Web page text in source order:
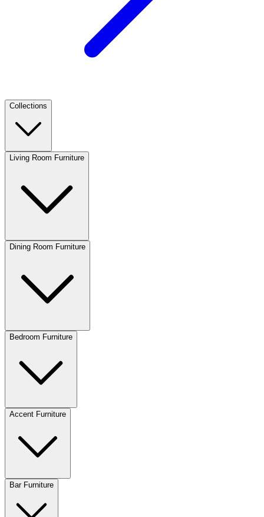
Collections
Living Room Furniture
Dining Room Furniture
Bedroom Furniture
Accent Furniture
Bar Furniture